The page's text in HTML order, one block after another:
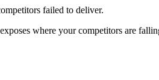
failed to deliver.
where your competitors are